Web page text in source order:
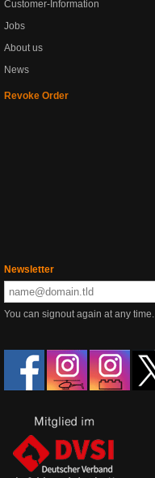
Customer-Information
Jobs
About us
News
Revoke Order
Newsletter
You can signout again at any time.